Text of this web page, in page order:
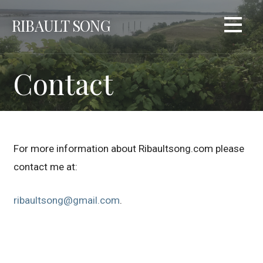
content
RIBAULT SONG
Contact
For more information about Ribaultsong.com please
contact me at:
ribaultsong@gmail.com.